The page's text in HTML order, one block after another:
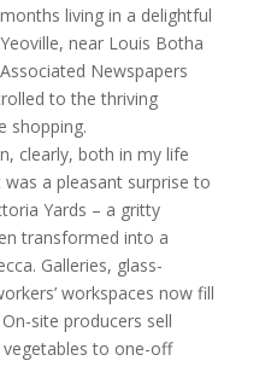
living in a delightful
near Louis Botha
Newspapers
to the thriving
shopping.
clearly, both in my life
a pleasant surprise to
Yards – a gritty
transformed into a
Galleries, glass-
workspaces now fill
site producers sell
to one-off